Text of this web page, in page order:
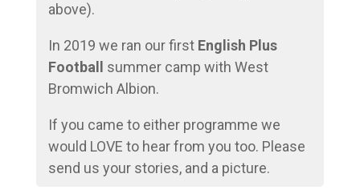
above).
In 2019 we ran our first English Plus
Football
summer camp with West
Bromwich Albion.
If you came to either programme we
would LOVE to hear from you too. Please
send us your stories, and a picture.